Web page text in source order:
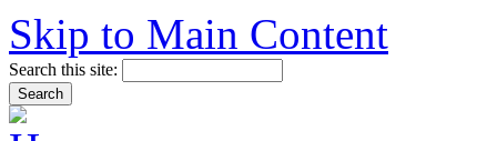
Skip to Main Content
Search this site: